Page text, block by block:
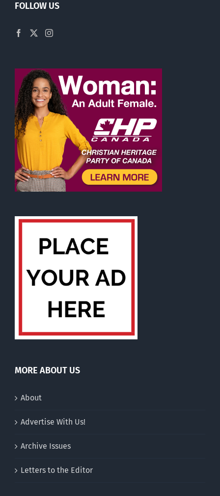
FOLLOW US
MORE ABOUT US
About
Advertise With Us!
Archive Issues
Letters to the Editor